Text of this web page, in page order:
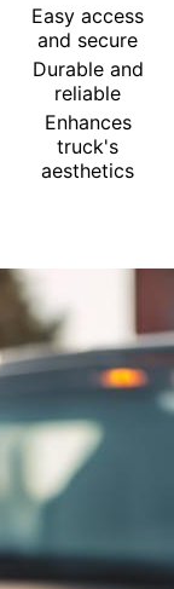
Easy access
and secure
Durable and
reliable
Enhances
truck's
aesthetics